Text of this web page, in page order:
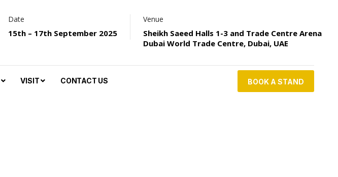
Date
15th – 17th September 2025
Venue
Sheikh Saeed Halls 1-3 and Trade Centre Arena
Dubai World Trade Centre, Dubai, UAE
VISIT CONTACT US BOOK A STAND